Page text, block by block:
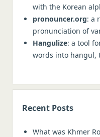
with the Korean
pronouncer.org: a
pronunciation of
Hangulize: a tool
words into hangul,
Recent Posts
What was Khmer